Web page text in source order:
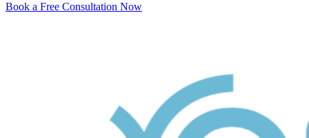
Book a Free Consultation Now